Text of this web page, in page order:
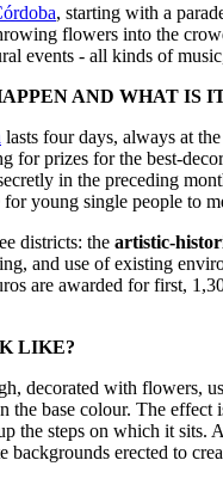
, starting with a
flowers into the
events - all kinds of
AND WHAT IS
lasts four days, always at
for prizes for the best-
in the preceding
young single people to
districts: the artistic-
and use of existing
are awarded for first,
LIKE?
decorated with
the base colour. The
the steps on which it sits.
erected to